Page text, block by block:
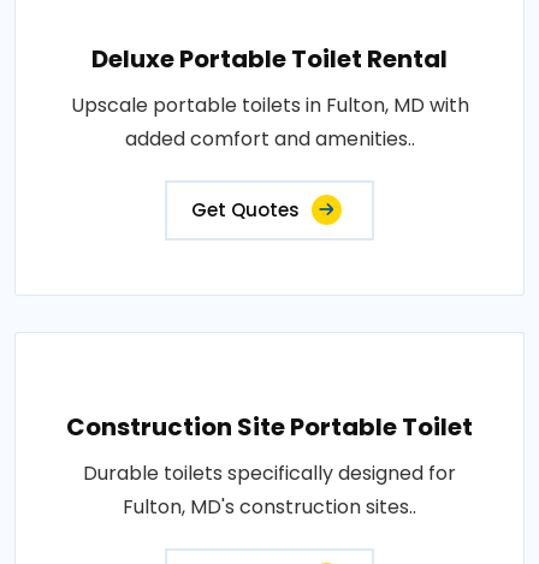
Deluxe Portable Toilet Rental
Upscale portable toilets in Fulton, MD with
added comfort and amenities..
Get Quotes
Construction Site Portable Toilet
Durable toilets specifically designed for
Fulton, MD's construction sites..